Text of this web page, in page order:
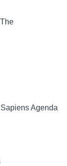
Agenda